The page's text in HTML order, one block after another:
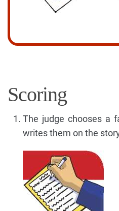
Scoring
The judge chooses a
writes them on the